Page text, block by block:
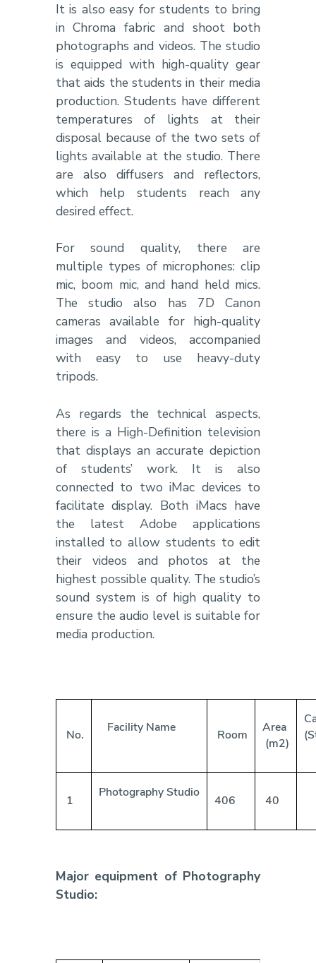
It is also easy for students to bring
in Chroma fabric and shoot both
photographs and videos. The studio
is equipped with high-quality gear
that aids the students in their media
production. Students have different
temperatures of lights at their
disposal because of the two sets of
lights available at the studio. There
are also diffusers and reflectors,
which help students reach any
desired effect.
For sound quality, there are
multiple types of microphones: clip
mic, boom mic, and hand held mics.
The studio also has 7D Canon
cameras available for high-quality
images and videos, accompanied
with easy to use heavy-duty
tripods.
As regards the technical aspects,
there is a High-Definition television
that displays an accurate depiction
of students’ work. It is also
connected to two iMac devices to
facilitate display. Both iMacs have
the latest Adobe applications
installed to allow students to edit
their videos and photos at the
highest possible quality. The studio’s
sound system is of high quality to
ensure the audio level is suitable for
media production.
No. Facility Name Room
Area
(m2)
1
Photography Studio
406 40
Major equipment of Photography
Studio: